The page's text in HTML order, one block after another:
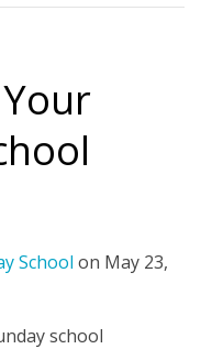
School on May 23,
school